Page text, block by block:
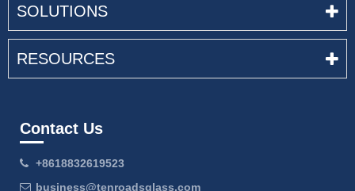
SOLUTIONS
RESOURCES
Contact Us
+8618832619523
business@tenroadsglass.com